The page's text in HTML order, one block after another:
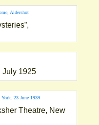
July 1925
Theatre, New